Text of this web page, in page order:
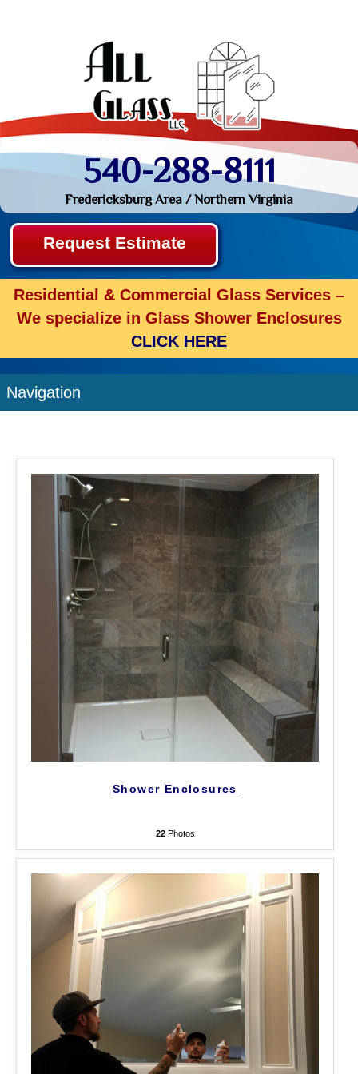
540-288-8111
Fredericksburg Area / Northern Virginia
Request Estimate
Residential & Commercial Glass Services –
We specialize in Glass Shower Enclosures
CLICK HERE
Navigation
Shower Enclosures
22Photos